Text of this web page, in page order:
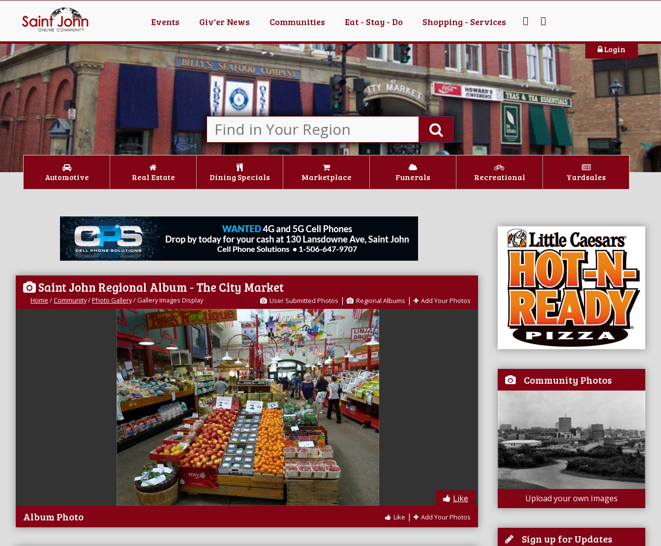
Events Giv'er News Communities Eat - Stay - Do Shopping - Services
Login
Automotive Real Estate Dining Specials Marketplace Funerals Recreational Yardsales
Community Photos
Upload your own Images
Sign up for Updates
Saint John Regional Album - The City Market
User Submitted Photos | Regional Albums | Add Your Photos
Home /Community/Photo Gallery/Gallery Images Display
Like
Like | Add Your Photos
Album Photo